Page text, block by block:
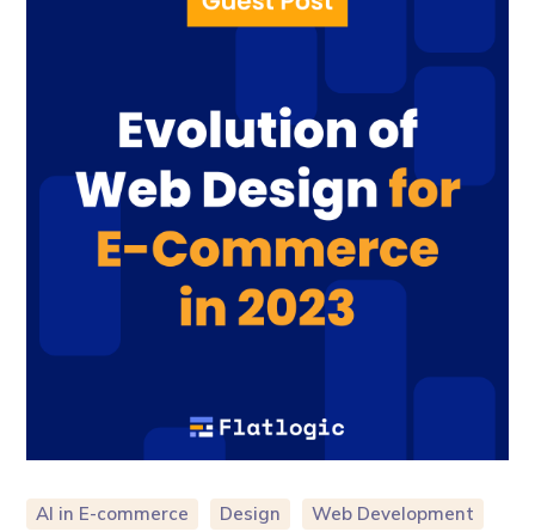
AI in E-commerce Design Web Development